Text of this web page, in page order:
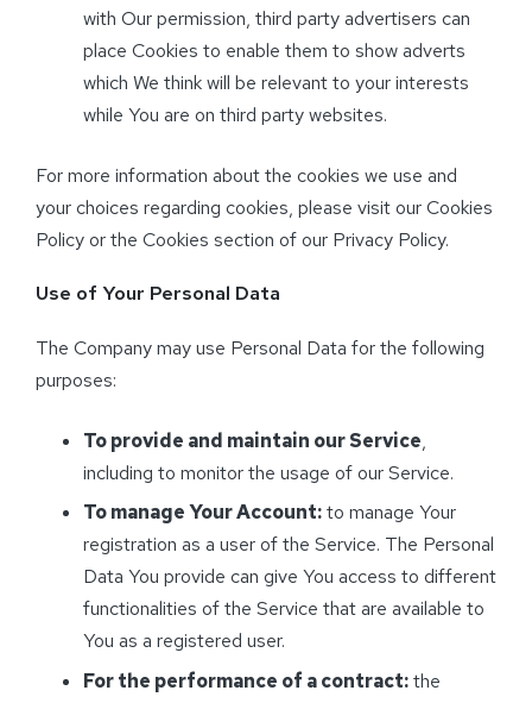
with Our permission, third party advertisers can
place Cookies to enable them to show adverts
which We think will be relevant to your interests
while You are on third party websites.
For more information about the cookies we use and
your choices regarding cookies, please visit our Cookies
Policy or the Cookies section of our Privacy Policy.
Use of Your Personal Data
The Company may use Personal Data for the following
purposes:
To provide and maintain our Service,
including to monitor the usage of our Service.
To manage Your Account:to manage Your
registration as a user of the Service. The Personal
Data You provide can give You access to different
functionalities of the Service that are available to
You as a registered user.
For the performance of a contract:the